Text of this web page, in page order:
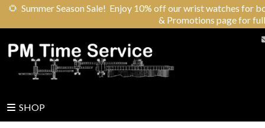
🌻 Summer Season Sale! Enjoy 10% off our wrist watches for
& Promotions page for
SHOP